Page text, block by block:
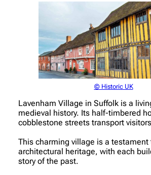
© Historic UK
Lavenham Village in Suffolk is a
medieval history. Its half-timbered
cobblestone streets transport
This charming village is a testament
architectural heritage, with each
story of the past.